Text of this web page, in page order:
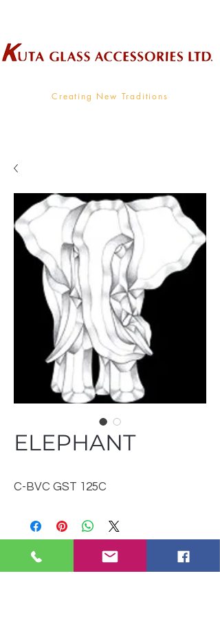
Creating New Traditions
ELEPHANT
C-BVC GST 125C